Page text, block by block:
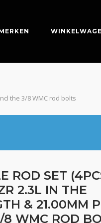
the 3/8 WMC rod bolts
ROD SET
2.3L IN THE
& 21.00MM
WMC ROD